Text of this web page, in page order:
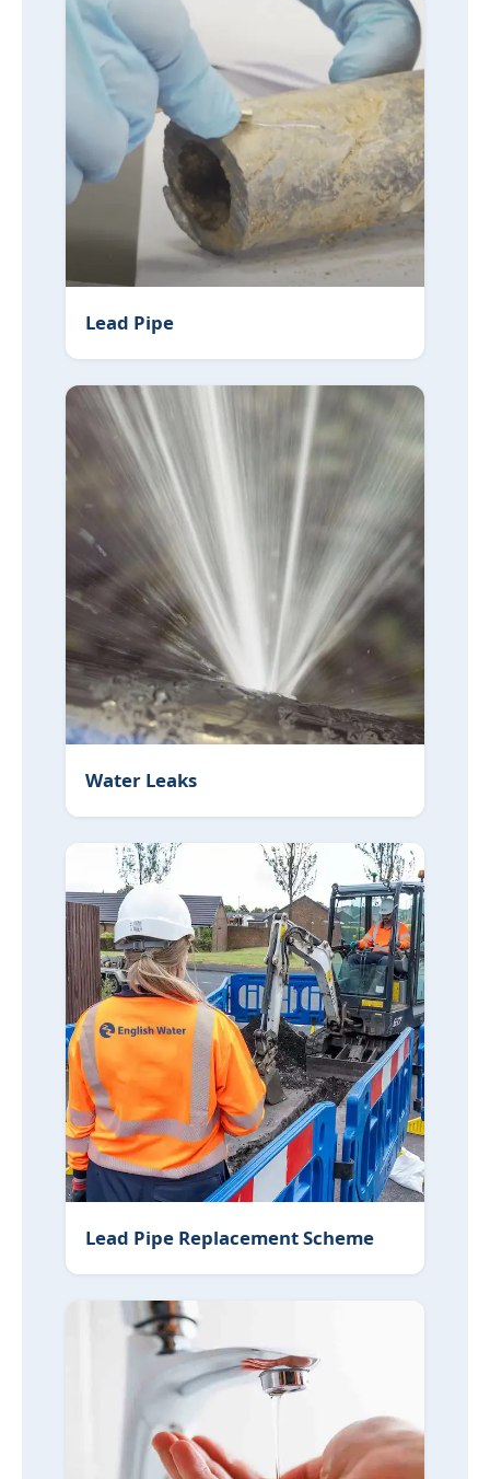
Lead Pipe
Water Leaks
Lead Pipe Replacement Scheme